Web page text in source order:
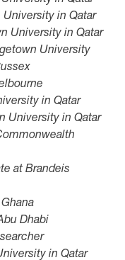
in Qatar
University in Qatar
University
in Qatar
University in Qatar
at Brandeis
Dhabi
in Qatar